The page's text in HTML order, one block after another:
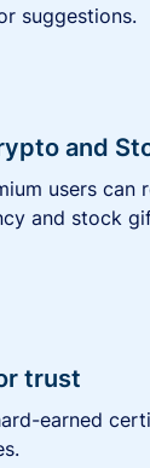
suggestions.
and
users can
and stock
trust
earned